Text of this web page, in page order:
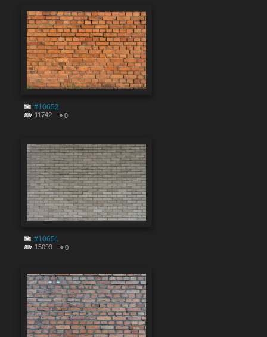
#10652
11742 0
#10651
15099 0